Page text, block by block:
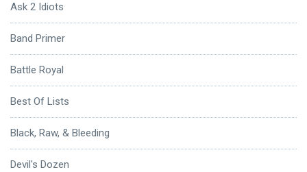
Ask 2 Idiots
Band Primer
Battle Royal
Best Of Lists
Black, Raw, & Bleeding
Devil's Dozen